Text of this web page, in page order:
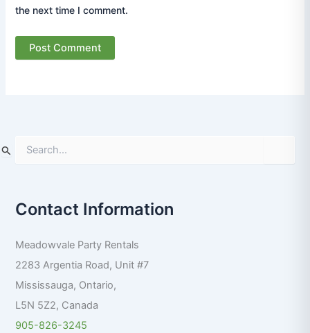
the next time I comment.
e
c
h
o
r
Contact Information
Meadowvale Party Rentals
2283 Argentia Road, Unit #7
Mississauga, Ontario,
L5N 5Z2, Canada
905-826-3245